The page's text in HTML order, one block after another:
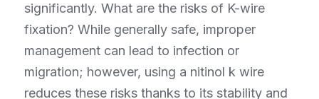
significantly. What are the risks of K-wire
fixation? While generally safe, improper
management can lead to infection or
migration; however, using a nitinol k wire
reduces these risks thanks to its stability and